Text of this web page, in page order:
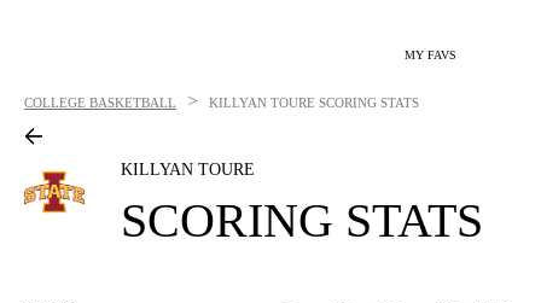
MY FAVS
COLLEGE BASKETBALL > KILLYAN TOURE SCORING STATS
KILLYAN TOURE
SCORING STATS